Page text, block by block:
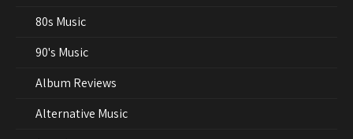
80s Music
90's Music
Album Reviews
Alternative Music